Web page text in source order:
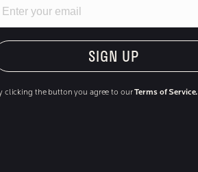
human, right?"
clicking the button you agree to ourTerms of Service.